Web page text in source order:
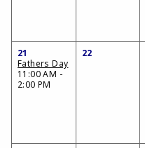
21
Fathers Day
11:00 AM -
2:00 PM
22